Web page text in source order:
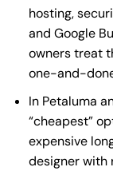
hosting,
and Google
owners treat
one-and-
In Petaluma
“cheapest”
expensive
designer with